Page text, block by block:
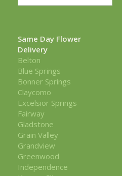
Same Day Flower
Delivery
Belton
Blue Springs
Bonner Springs
Claycomo
Excelsior Springs
Fairway
Gladstone
Grain Valley
Grandview
Greenwood
Independence